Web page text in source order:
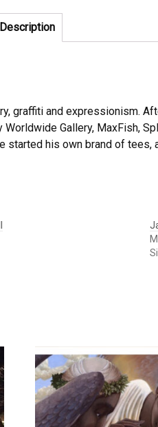
Description
graffiti and expressionism.
Gallery, MaxFish,
started his own brand of